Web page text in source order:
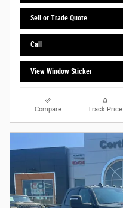
Sell or Trade Quote
Call
View Window Sticker
Compare Track Price